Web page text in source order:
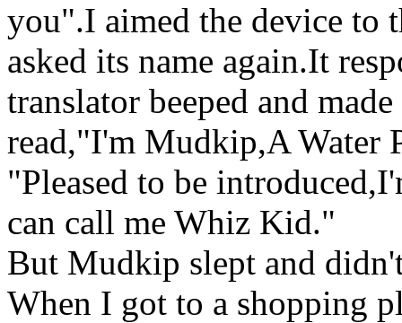
you".I aimed the device to
asked its name again.It
translator beeped and
read,"I'm Mudkip,A Water
"Pleased to be
can call me Whiz Kid."
But Mudkip slept and
When I got to a shopping